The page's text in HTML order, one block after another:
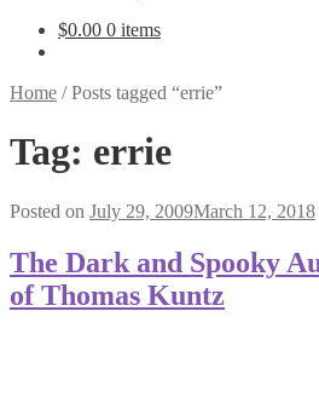
$0.00 0 items
Home /Posts tagged “errie”
Tag: errie
Posted on July 29, 2009March 12, 2018
The Dark and Spooky
of Thomas Kuntz